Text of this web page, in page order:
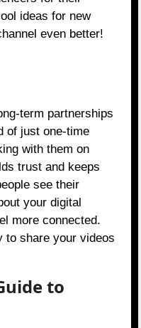
ideas for new
even better!
term partnerships
of just one-time
with them on
trust and keeps
see their
your digital
more connected.
to share your videos
to